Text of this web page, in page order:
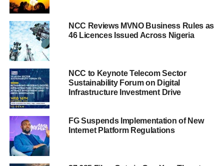
NCC Reviews MVNO Business Rules as
46 Licences Issued Across Nigeria
NCC to Keynote Telecom Sector
Sustainability Forum on Digital
Infrastructure Investment Drive
FG Suspends Implementation of New
Internet Platform Regulations